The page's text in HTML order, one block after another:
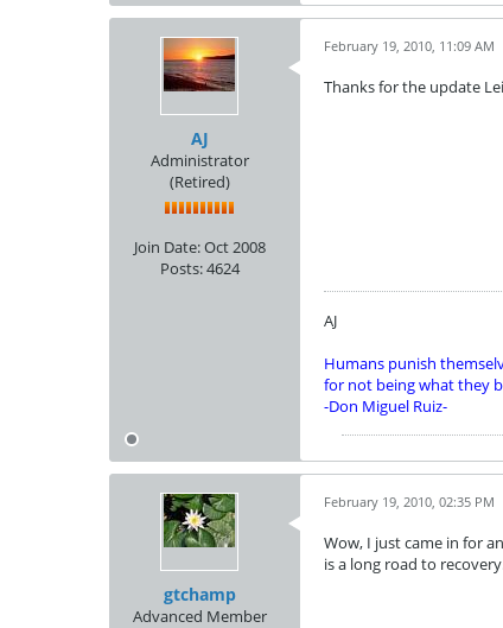
AJ
Administrator
(Retired)
Join Date:Oct 2008
Posts:4624
February 19, 2010, 11:09 AM
Thanks for the update
AJ
Humans punish
for not being what they
-Don Miguel Ruiz-
gtchamp
Advanced Member
February 19, 2010, 02:35 PM
Wow, I just came in for
is a long road to